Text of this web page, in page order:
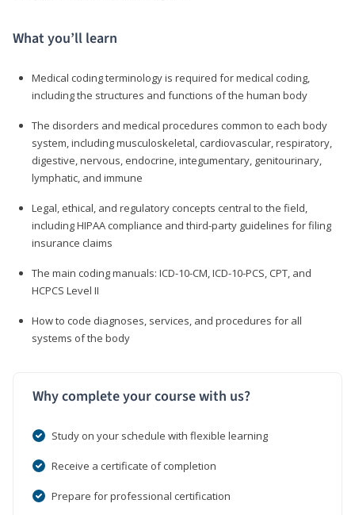
What you’ll learn
Medical coding terminology is required for medical coding,
including the structures and functions of the human body
The disorders and medical procedures common to each body
system, including musculoskeletal, cardiovascular, respiratory,
digestive, nervous, endocrine, integumentary, genitourinary,
lymphatic, and immune
Legal, ethical, and regulatory concepts central to the field,
including HIPAA compliance and third-party guidelines for filing
insurance claims
The main coding manuals: ICD-10-CM, ICD-10-PCS, CPT, and
HCPCS Level II
How to code diagnoses, services, and procedures for all
systems of the body
Why complete your course with us?
Study on your schedule with flexible learning
Receive a certificate of completion
Prepare for professional certification